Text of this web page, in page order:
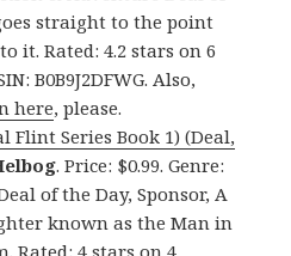
straight to the point
it. Rated: 4.2 stars on 6
B0B9J2DFWG. Also,
here, please.
Flint Series Book 1) (Deal,
. Price: $0.99. Genre:
of the Day, Sponsor, A
known as the Man in